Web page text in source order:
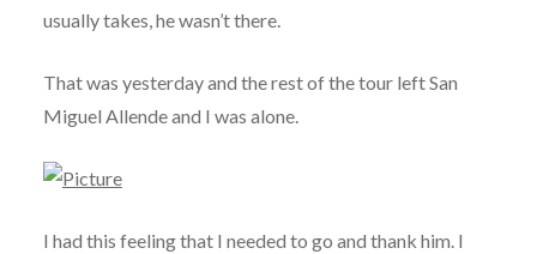
usually takes, he wasn’t there.
That was yesterday and the rest of the tour left San
Miguel Allende and I was alone.
I had this feeling that I needed to go and thank him. I